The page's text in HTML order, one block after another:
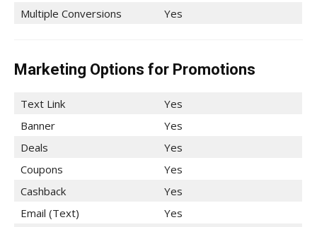
Multiple Conversions
Yes
Marketing Options for Promotions
Text Link
Yes
Banner
Yes
Deals
Yes
Coupons
Yes
Cashback
Yes
Email (Text)
Yes